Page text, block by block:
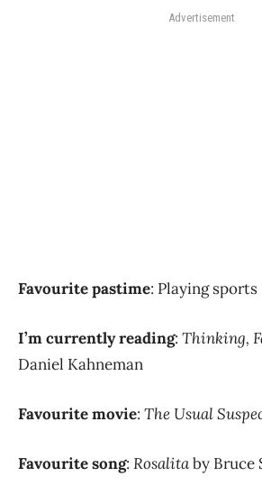
Advertisement
Favourite pastime: Playing sports
I’m currently reading: Thinking,
Daniel Kahneman
Favourite movie: The Usual
Favourite song: Rosalitaby Bruce